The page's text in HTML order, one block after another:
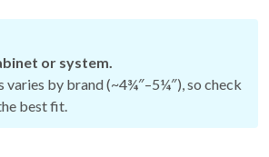
or system.
varies by brand (~4¾″–5¼″), so check
best fit.